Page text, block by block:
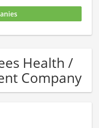
Health /
Company